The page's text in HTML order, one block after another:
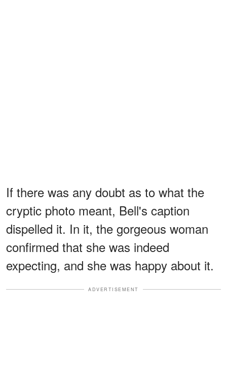
If there was any doubt as to what the
cryptic photo meant, Bell's caption
dispelled it. In it, the gorgeous woman
confirmed that she was indeed
expecting, and she was happy about it.
ADVERTISEMENT